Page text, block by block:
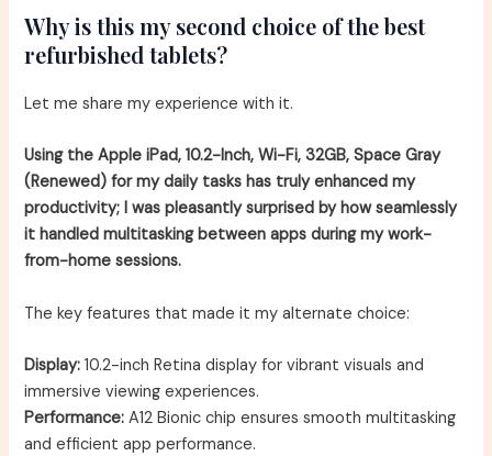
Why is this my second choice of the best
refurbished tablets?
Let me share my experience with it.
Using the Apple iPad, 10.2-Inch, Wi-Fi, 32GB, Space Gray
(Renewed) for my daily tasks has truly enhanced my
productivity; I was pleasantly surprised by how seamlessly
it handled multitasking between apps during my work-
from-home sessions.
The key features that made it my alternate choice:
Display: 10.2-inch Retina display for vibrant visuals and
immersive viewing experiences.
Performance: A12 Bionic chip ensures smooth multitasking
and efficient app performance.